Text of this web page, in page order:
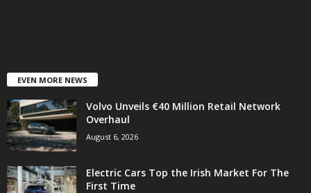
EVEN MORE NEWS
Volvo Unveils €40 Million Retail Network
Overhaul
August 6, 2026
Electric Cars Top the Irish Market For The
First Time